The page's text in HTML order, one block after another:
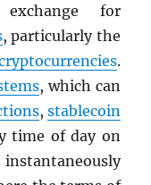
for
, particularly the
.
, which can
, stablecoin
time of day on